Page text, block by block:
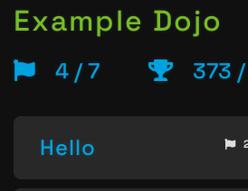
Example Dojo
4 / 7 373
Hello